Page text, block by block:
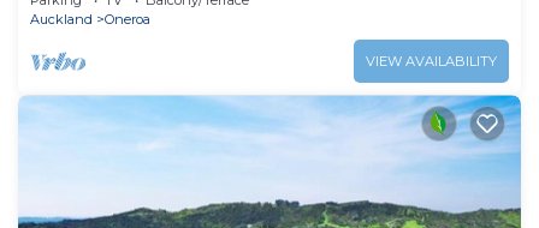
Auckland
Oneroa
VIEW AVAILABILITY